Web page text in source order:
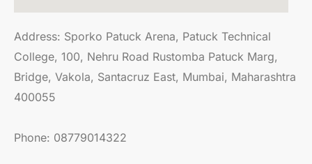
Address: Sporko Patuck Arena, Patuck Technical
College, 100, Nehru Road Rustomba Patuck Marg,
Bridge, Vakola, Santacruz East, Mumbai, Maharashtra
400055
Phone: 08779014322